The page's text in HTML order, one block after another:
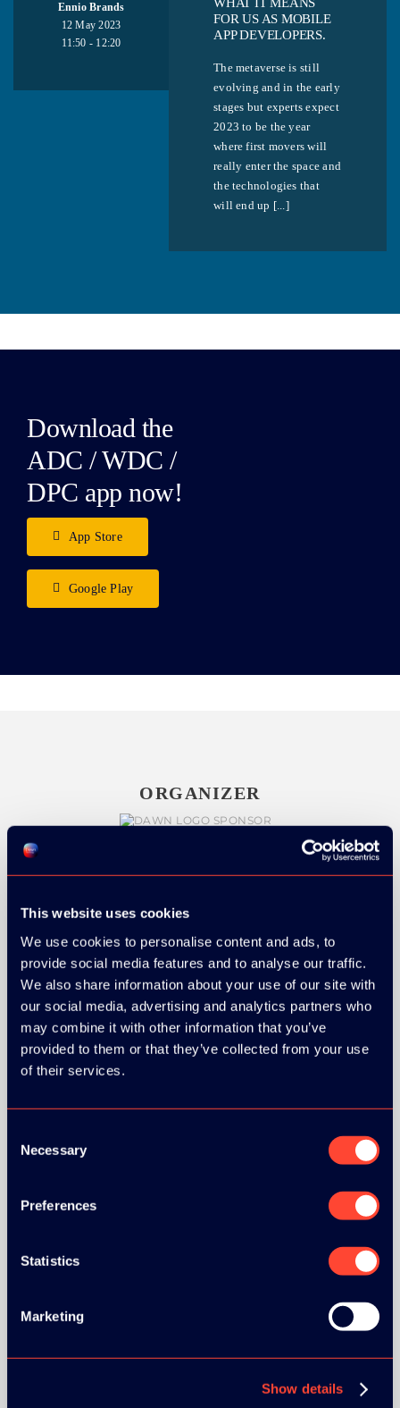
This website uses cookies
We use cookies to personalise content and ads, to
provide social media features and to analyse our traffic.
We also share information about your use of our site with
our social media, advertising and analytics partners who
may combine it with other information that you’ve
provided to them or that they’ve collected from your use
of their services.
Selection
Necessary
Preferences
Statistics
Marketing
Show details
Ennio Brands
12 May 2023
11:50 - 12:20
FOR US AS MOBILE
APP DEVELOPERS.
The metaverse is still
evolving and in the early
stages but experts expect
2023 to be the year
where first movers will
really enter the space and
the technologies that
will end up [...]
Download the
ADC / WDC /
DPC app now!
App Store
Google Play
ORGANIZER
GOLD SPONSOR:
SILVER SPONSORS: